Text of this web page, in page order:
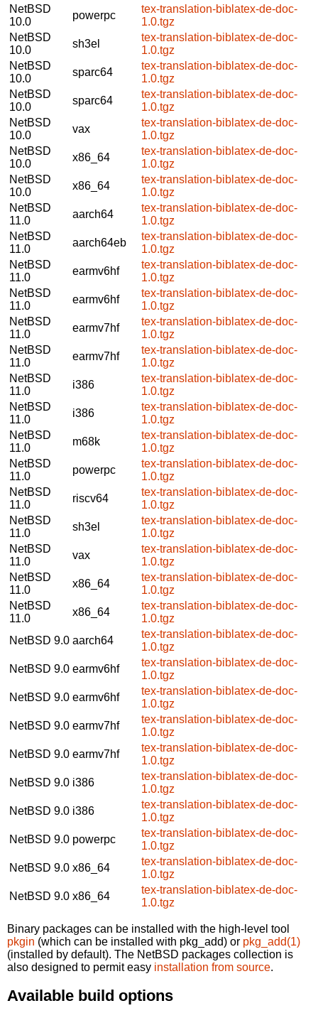
NetBSD
10.0
powerpc
tex-translation-biblatex-de-doc-
1.0.tgz
NetBSD
10.0
sh3el
tex-translation-biblatex-de-doc-
1.0.tgz
NetBSD
10.0
sparc64
tex-translation-biblatex-de-doc-
1.0.tgz
NetBSD
10.0
sparc64
tex-translation-biblatex-de-doc-
1.0.tgz
NetBSD
10.0
vax
tex-translation-biblatex-de-doc-
1.0.tgz
NetBSD
10.0
x86_64
tex-translation-biblatex-de-doc-
1.0.tgz
NetBSD
10.0
x86_64
tex-translation-biblatex-de-doc-
1.0.tgz
NetBSD
11.0
aarch64
tex-translation-biblatex-de-doc-
1.0.tgz
NetBSD
11.0
aarch64eb
tex-translation-biblatex-de-doc-
1.0.tgz
NetBSD
11.0
earmv6hf
tex-translation-biblatex-de-doc-
1.0.tgz
NetBSD
11.0
earmv6hf
tex-translation-biblatex-de-doc-
1.0.tgz
NetBSD
11.0
earmv7hf
tex-translation-biblatex-de-doc-
1.0.tgz
NetBSD
11.0
earmv7hf
tex-translation-biblatex-de-doc-
1.0.tgz
NetBSD
11.0
i386
tex-translation-biblatex-de-doc-
1.0.tgz
NetBSD
11.0
i386
tex-translation-biblatex-de-doc-
1.0.tgz
NetBSD
11.0
m68k
tex-translation-biblatex-de-doc-
1.0.tgz
NetBSD
11.0
powerpc
tex-translation-biblatex-de-doc-
1.0.tgz
NetBSD
11.0
riscv64
tex-translation-biblatex-de-doc-
1.0.tgz
NetBSD
11.0
sh3el
tex-translation-biblatex-de-doc-
1.0.tgz
NetBSD
11.0
vax
tex-translation-biblatex-de-doc-
1.0.tgz
NetBSD
11.0
x86_64
tex-translation-biblatex-de-doc-
1.0.tgz
NetBSD
11.0
x86_64
tex-translation-biblatex-de-doc-
1.0.tgz
NetBSD 9.0 aarch64
tex-translation-biblatex-de-doc-
1.0.tgz
NetBSD 9.0 earmv6hf
tex-translation-biblatex-de-doc-
1.0.tgz
NetBSD 9.0 earmv6hf
tex-translation-biblatex-de-doc-
1.0.tgz
NetBSD 9.0 earmv7hf
tex-translation-biblatex-de-doc-
1.0.tgz
NetBSD 9.0 earmv7hf
tex-translation-biblatex-de-doc-
1.0.tgz
NetBSD 9.0 i386
tex-translation-biblatex-de-doc-
1.0.tgz
NetBSD 9.0 i386
tex-translation-biblatex-de-doc-
1.0.tgz
NetBSD 9.0 powerpc
tex-translation-biblatex-de-doc-
1.0.tgz
NetBSD 9.0 x86_64
tex-translation-biblatex-de-doc-
1.0.tgz
NetBSD 9.0 x86_64
tex-translation-biblatex-de-doc-
1.0.tgz
Binary packages can be installed with the high-level tool
pkgin (which can be installed with pkg_add) or pkg_add(1)
(installed by default). The NetBSD packages collection is
also designed to permit easy installation from source.
Available build options